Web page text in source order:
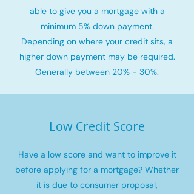
able to give you a mortgage with a
minimum 5% down payment.
Depending on where your credit sits, a
higher down payment may be required.
Generally between 20% - 30%.
Low Credit Score
Have a low score and want to improve it
before applying for a mortgage? Whether
it is due to consumer proposal,